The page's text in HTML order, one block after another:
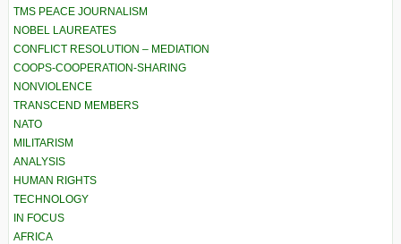
TMS PEACE JOURNALISM
NOBEL LAUREATES
CONFLICT RESOLUTION – MEDIATION
COOPS-COOPERATION-SHARING
NONVIOLENCE
TRANSCEND MEMBERS
NATO
MILITARISM
ANALYSIS
HUMAN RIGHTS
TECHNOLOGY
IN FOCUS
AFRICA